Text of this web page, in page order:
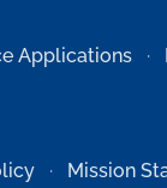
Applications
Mission